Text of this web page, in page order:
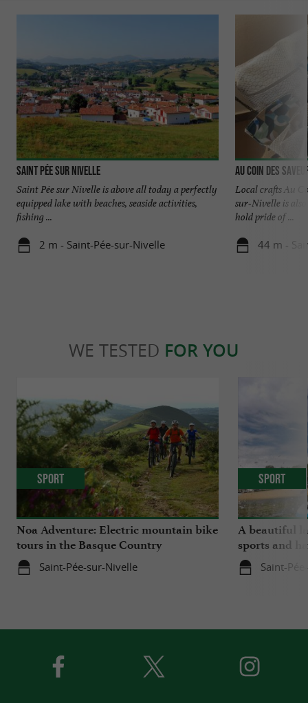
Saint Pée sur Nivelle
Saint Pée sur Nivelle is above all today a perfectly
equipped lake with beaches, seaside activities,
fishing ...
2 m - Saint-Pée-sur-Nivelle
Au coin des
Local crafts Au
sur-Nivelle is
hold pride of ...
44 m -
WE TESTED FOR YOU
Noa Adventure: Electric mountain bike
tours in the Basque Country
Saint-Pée-sur-Nivelle
Sport
A beautiful
sports and
Saint-
Sport